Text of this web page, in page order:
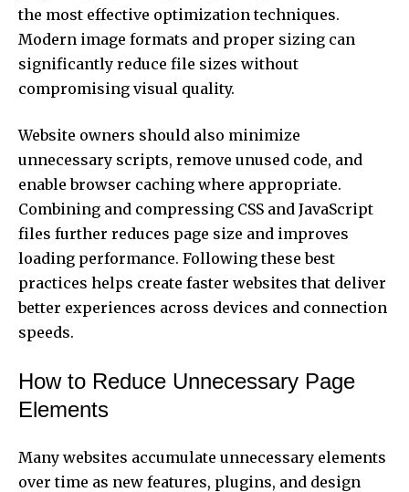
the most effective optimization techniques.
Modern image formats and proper sizing can
significantly reduce file sizes without
compromising visual quality.
Website owners should also minimize
unnecessary scripts, remove unused code, and
enable browser caching where appropriate.
Combining and compressing CSS and JavaScript
files further reduces page size and improves
loading performance. Following these best
practices helps create faster websites that deliver
better experiences across devices and connection
speeds.
How to Reduce Unnecessary Page
Elements
Many websites accumulate unnecessary elements
over time as new features, plugins, and design